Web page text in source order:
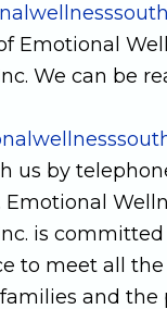
Emotional
We can be
us by
Emotional
is
to meet all
and the